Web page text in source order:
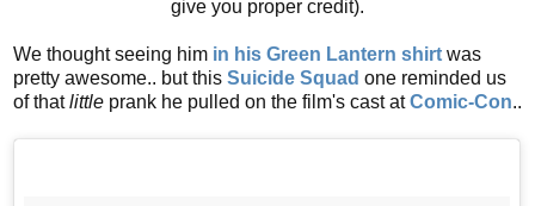
give you proper credit).
We thought seeing him in his Green Lantern shirt was
pretty awesome.. but this Suicide Squad one reminded us
of thatlittle prank he pulled on the film's cast atComic-Con..